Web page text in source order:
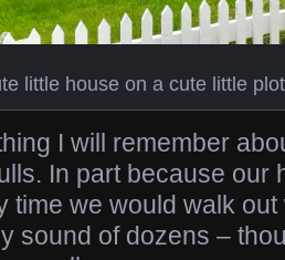
little house on a cute little
I will remember
In part because our
time we would walk out
sound of dozens –